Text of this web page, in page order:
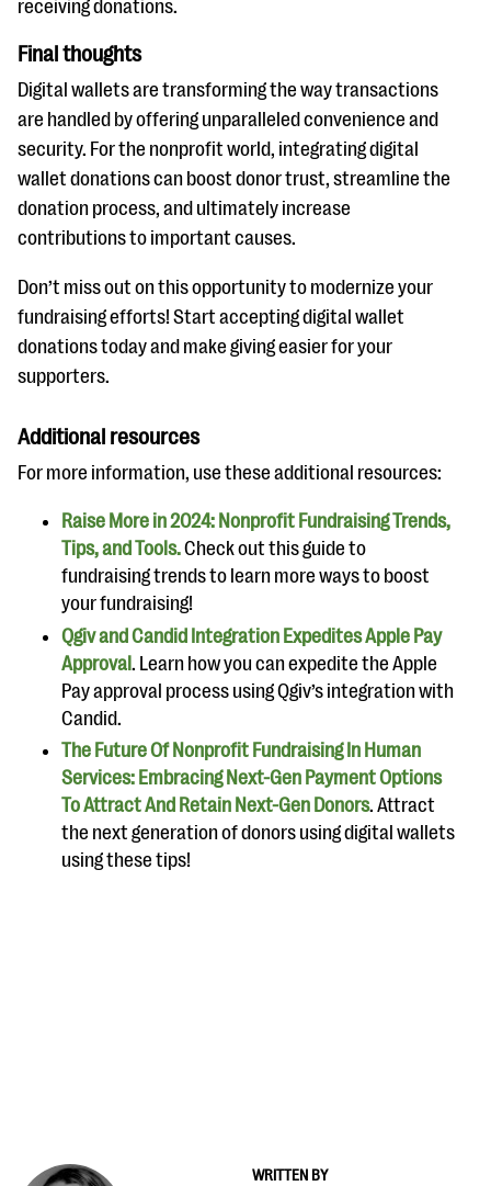
WRITTEN BY
receiving donations.
Final thoughts
Digital wallets are transforming the way transactions
are handled by offering unparalleled convenience and
security. For the nonprofit world, integrating digital
wallet donations can boost donor trust, streamline the
donation process, and ultimately increase
contributions to important causes.
Don’t miss out on this opportunity to modernize your
fundraising efforts! Start accepting digital wallet
donations today and make giving easier for your
supporters.
Additional resources
For more information, use these additional resources:
Raise More in 2024: Nonprofit Fundraising Trends,
Tips, and Tools.Check out this guide to
fundraising trends to learn more ways to boost
your fundraising!
Qgiv and Candid Integration Expedites Apple Pay
Approval. Learn how you can expedite the Apple
Pay approval process using Qgiv’s integration with
Candid.
The Future Of Nonprofit Fundraising In Human
Services: Embracing Next-Gen Payment Options
To Attract And Retain Next-Gen Donors. Attract
the next generation of donors using digital wallets
using these tips!